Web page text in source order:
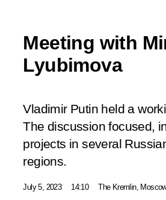
Meeting with
Lyubimova
Vladimir Putin held a
The discussion focused,
projects in several
regions.
July 5, 2023 14:10 The Kremlin,